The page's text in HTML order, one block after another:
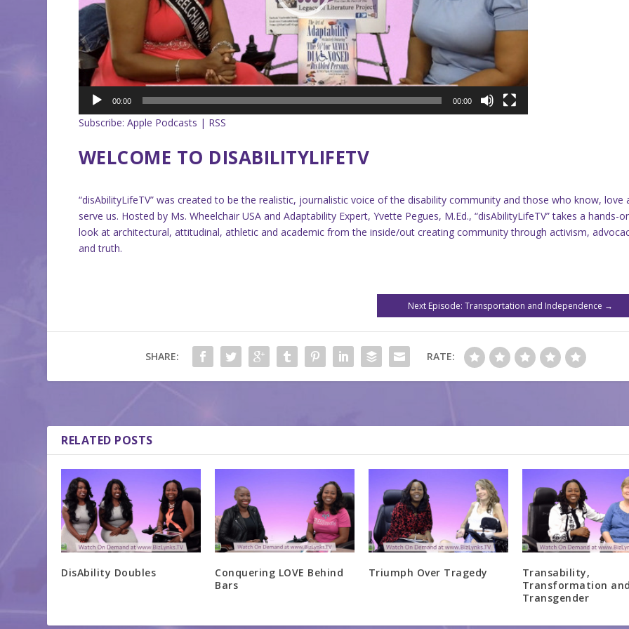
00:00 00:00
Subscribe: Apple Podcasts | RSS
WELCOME TO DISABILITYLIFETV
“disAbilityLifeTV” was created to be the realistic, journalistic voice of the disability community and those who know, love
serve us. Hosted by Ms. Wheelchair USA and Adaptability Expert, Yvette Pegues, M.Ed., “disAbilityLifeTV” takes a hands-
look at architectural, attitudinal, athletic and academic from the inside/out creating community through activism,
and truth.
Next Episode: Transportation and Independence →
SHARE: RATE:
RELATED POSTS
DisAbility Doubles
Conquering LOVE Behind
Bars
Triumph Over Tragedy
Transability,
Transformation
Transgender